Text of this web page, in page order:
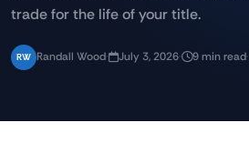
trade for the life of your title.
RW Randall Wood· July 3, 2026· 9 min read·